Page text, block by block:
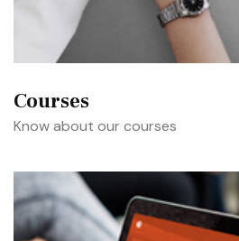
Courses
Know about our courses